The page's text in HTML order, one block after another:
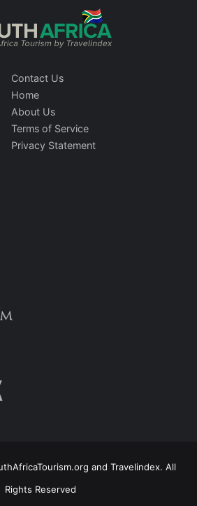
Contact Us
Home
About Us
Terms of Service
Privacy Statement
and Travelindex. All
Rights Reserved